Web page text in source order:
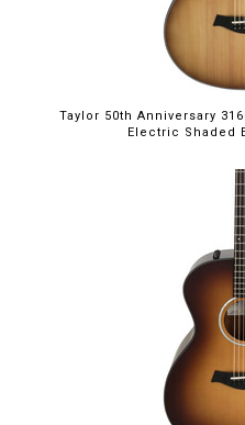
Taylor 50th Anniversary
Electric Shaded